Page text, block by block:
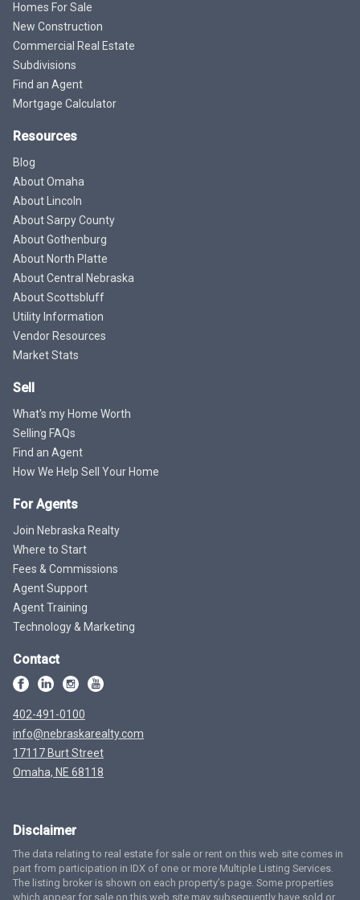
Homes For Sale
New Construction
Commercial Real Estate
Subdivisions
Find an Agent
Mortgage Calculator
Resources
Blog
About Omaha
About Lincoln
About Sarpy County
About Gothenburg
About North Platte
About Central Nebraska
About Scottsbluff
Utility Information
Vendor Resources
Market Stats
Sell
What's my Home Worth
Selling FAQs
Find an Agent
How We Help Sell Your Home
For Agents
Join Nebraska Realty
Where to Start
Fees & Commissions
Agent Support
Agent Training
Technology & Marketing
Contact
402-491-0100
info@nebraskarealty.com
17117 Burt Street
Omaha, NE 68118
Disclaimer
The data relating to real estate for sale or rent on this web site comes in
part from participation in IDX of one or more Multiple Listing Services.
The listing broker is shown on each property’s page. Some properties
which appear for sale on this web site may subsequently have sold or